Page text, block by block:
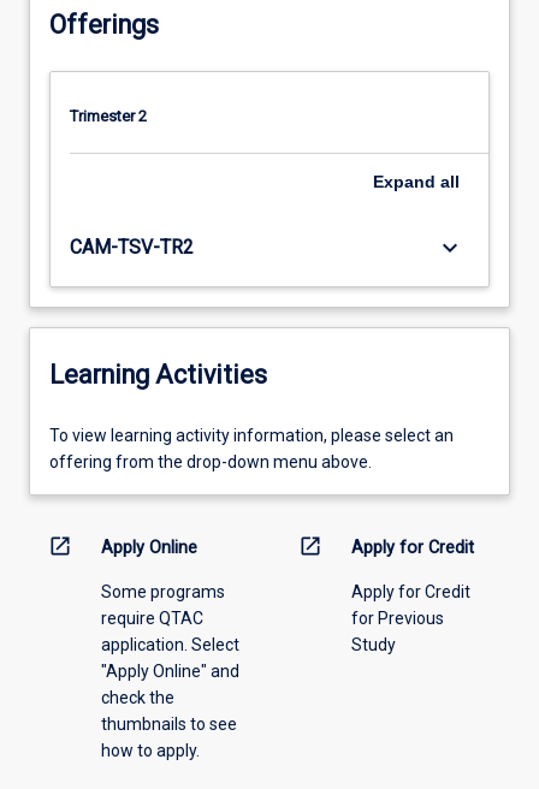
Offerings
Trimester 2
Expand all
CAM-TSV-TR2 keyboard_arrow_down
Learning Activities
To
view
information,
offering
To view learning activity information, please select an
offering from the drop-down menu above.
open_in_new Apply Online
Some programs
require QTAC
application. Select
"Apply Online" and
check the
thumbnails to see
how to apply.
open_in_new Apply for Credit
Apply for Credit
for Previous
Study